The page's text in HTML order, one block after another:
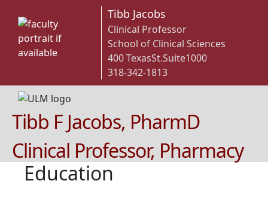
Tibb Jacobs
Clinical Professor
School of Clinical Sciences
400 TexasSt.Suite1000
318-342-1813
Tibb F Jacobs, PharmD
Clinical Professor, Pharmacy
Education